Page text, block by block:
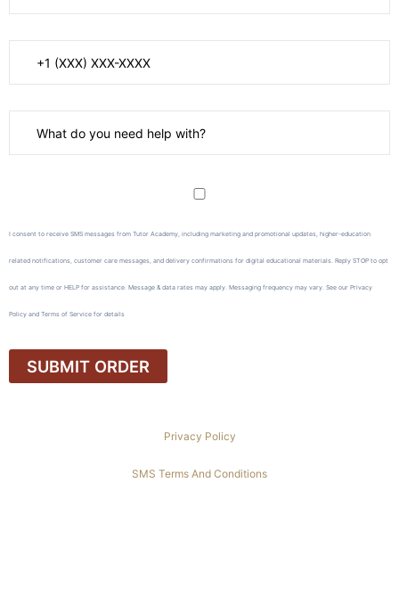
I consent to receive SMS messages from Tutor Academy, including marketing and promotional updates, higher-education
related notifications, customer care messages, and delivery confirmations for digital educational materials. Reply STOP to opt
out at any time or HELP for assistance. Message & data rates may apply. Messaging frequency may vary. See our Privacy
Policy and Terms of Service for details
Privacy Policy
SMS Terms And Conditions